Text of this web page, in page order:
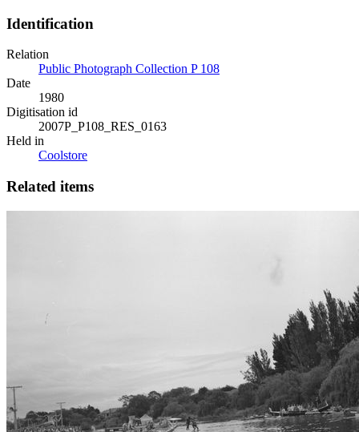
Identification
Relation
Public Photograph Collection P 108
Date
1980
Digitisation id
2007P_P108_RES_0163
Held in
Coolstore
Related items